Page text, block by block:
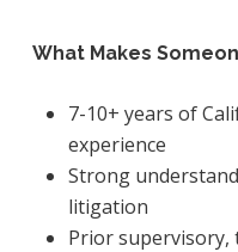
What Makes
7-10+ years of
experience
Strong
litigation
Prior